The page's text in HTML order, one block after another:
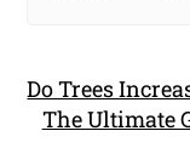
Do Trees
The Ultimate